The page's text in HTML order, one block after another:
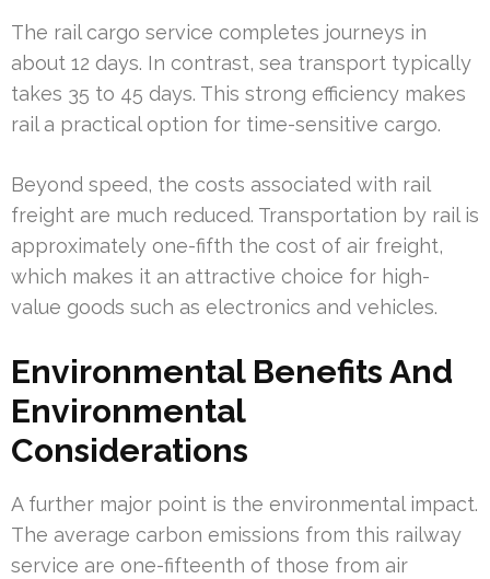
The rail cargo service completes journeys in
about 12 days. In contrast, sea transport typically
takes 35 to 45 days. This strong efficiency makes
rail a practical option for time-sensitive cargo.
Beyond speed, the costs associated with rail
freight are much reduced. Transportation by rail is
approximately one-fifth the cost of air freight,
which makes it an attractive choice for high-
value goods such as electronics and vehicles.
Environmental Benefits And
Environmental
Considerations
A further major point is the environmental impact.
The average carbon emissions from this railway
service are one-fifteenth of those from air